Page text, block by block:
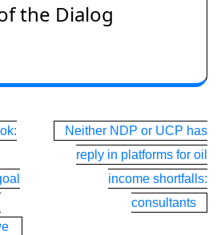
the Dialog
Neither NDP or UCP has
reply in platforms for oil
income shortfalls:
consultants